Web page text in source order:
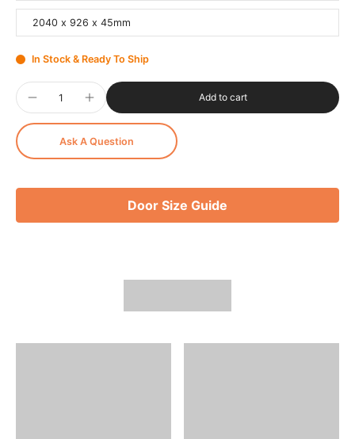
2040 x 926 x 45mm
In Stock & Ready To Ship
Add to cart
Ask A Question
Door Size Guide